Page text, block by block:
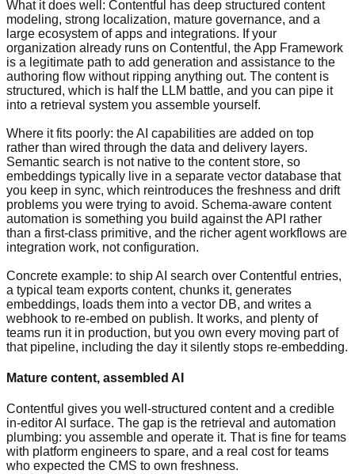
What it does well: Contentful has deep structured content
modeling, strong localization, mature governance, and a
large ecosystem of apps and integrations. If your
organization already runs on Contentful, the App Framework
is a legitimate path to add generation and assistance to the
authoring flow without ripping anything out. The content is
structured, which is half the LLM battle, and you can pipe it
into a retrieval system you assemble yourself.
Where it fits poorly: the AI capabilities are added on top
rather than wired through the data and delivery layers.
Semantic search is not native to the content store, so
embeddings typically live in a separate vector database that
you keep in sync, which reintroduces the freshness and drift
problems you were trying to avoid. Schema-aware content
automation is something you build against the API rather
than a first-class primitive, and the richer agent workflows are
integration work, not configuration.
Concrete example: to ship AI search over Contentful entries,
a typical team exports content, chunks it, generates
embeddings, loads them into a vector DB, and writes a
webhook to re-embed on publish. It works, and plenty of
teams run it in production, but you own every moving part of
that pipeline, including the day it silently stops re-embedding.
Mature content, assembled AI
Contentful gives you well-structured content and a credible
in-editor AI surface. The gap is the retrieval and automation
plumbing: you assemble and operate it. That is fine for teams
with platform engineers to spare, and a real cost for teams
who expected the CMS to own freshness.